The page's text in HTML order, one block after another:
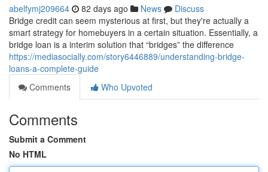
abelfymj209664 82 days ago News
Discuss
Bridge credit can seem mysterious at first, but they're actually a
smart strategy for homebuyers in a certain situation. Essentially, a
bridge loan is a interim solution that “bridges” the difference
https://mediasocially.com/story6446889/understanding-bridge-
loans-a-complete-guide
Comments
Who Upvoted
Comments
Submit a Comment
No HTML